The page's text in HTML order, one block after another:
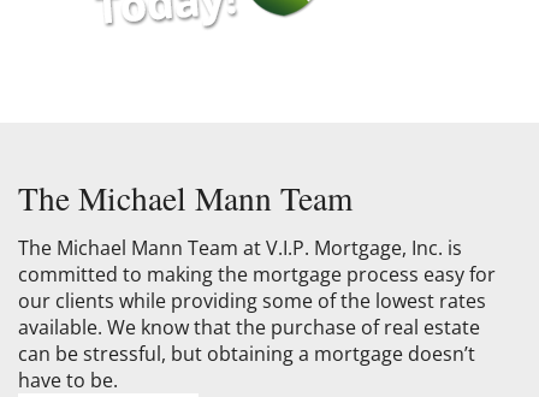
The Michael Mann Team
The Michael Mann Team at V.I.P. Mortgage, Inc. is
committed to making the mortgage process easy for
our clients while providing some of the lowest rates
available. We know that the purchase of real estate
can be stressful, but obtaining a mortgage doesn’t
have to be.